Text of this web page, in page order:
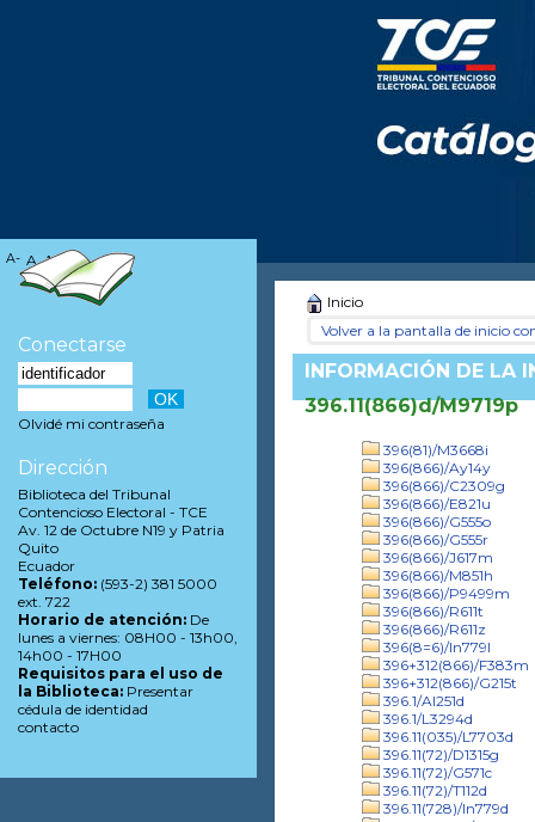
Inicio
Volver a la pantalla de inicio
INFORMACIÓN DE LA
396.11(866)d/M9719p
396(81)/M3668i
396(866)/Ay14y
396(866)/C2309g
396(866)/E821u
396(866)/G555o
396(866)/G555r
396(866)/J617m
396(866)/M851h
396(866)/P9499m
396(866)/R611t
396(866)/R611z
396(8=6)/In779l
396+312(866)/F383m
396+312(866)/G215t
396.1/Al251d
396.1/L3294d
396.11(035)/L7703d
396.11(72)/D1315g
396.11(72)/G571c
396.11(72)/T112d
396.11(728)/In779d
A- A A+
Conectarse
Olvidé mi contraseña
Dirección
Biblioteca del Tribunal
Contencioso Electoral - TCE
Av. 12 de Octubre N19 y Patria
Quito
Ecuador
Teléfono: (593-2) 381 5000
ext. 722
Horario de atención: De
lunes a viernes: 08H00 - 13h00,
14h00 - 17H00
Requisitos para el uso de
la Biblioteca: Presentar
cédula de identidad
contacto